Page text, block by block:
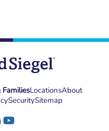
LocationsAbout
SecuritySitemap